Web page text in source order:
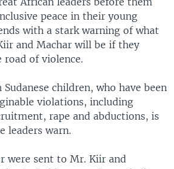
peace in their young
with a stark warning of what
and Machar will be if they
of violence.
children, who have been
violations, including
rape and abductions, is
leaders warn.
were sent to Mr. Kiir and